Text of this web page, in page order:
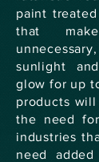
paint
that
sunlight
glow for up
products
the need
industries
need